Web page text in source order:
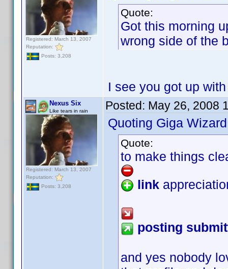
Registered: March 13, 2007
Reputation:
Posts: 3,208
Quote:
Got this morning
wrong side of the
I see you got up
Nexus Six
Like tears in rain
Registered: March 13, 2007
Reputation:
Posts: 3,208
Posted: May 26, 2008
Quoting Giga
Quote:
to make things
link
posting
and yes nobody